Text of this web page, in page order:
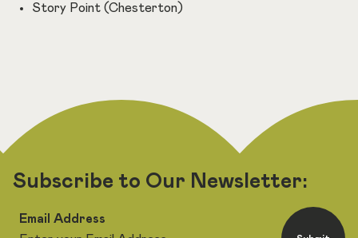
Story Point (Chesterton)
Subscribe to Our Newsletter:
Email Address